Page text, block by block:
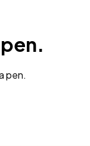
pen.